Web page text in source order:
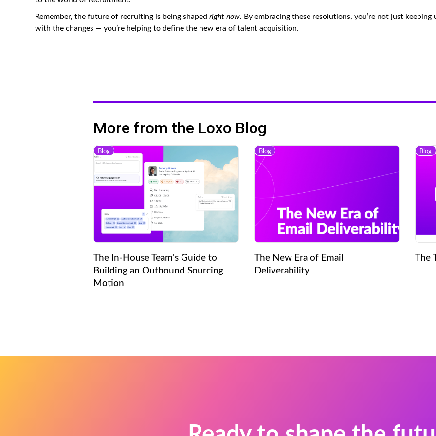
Remember, the future of recruiting is being shaped right now. By embracing these resolutions, you’re not just keeping
with the changes — you’re helping to define the new era of talent acquisition.
More from the Loxo Blog
Blog
The In-House Team's Guide to
Building an Outbound Sourcing
Motion
Blog
The New Era of Email
Deliverability
Blog
The